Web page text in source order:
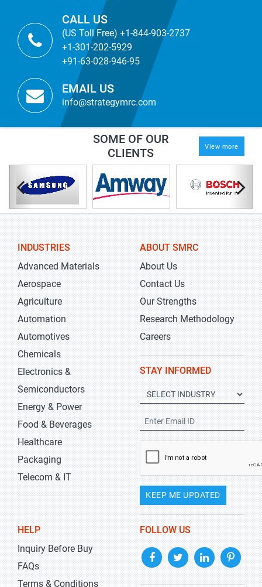
CALL US
(US Toll Free) +1-844-903-2737
+1-301-202-5929
+91-63-028-946-95
EMAIL US
info@strategymrc.com
SOME OF OUR
CLIENTS
View more
INDUSTRIES
Advanced Materials
Aerospace
Agriculture
Automation
Automotives
Chemicals
Electronics &
Semiconductors
Energy & Power
Food & Beverages
Healthcare
Packaging
Telecom & IT
ABOUT SMRC
About Us
Contact Us
Our Strengths
Research Methodology
Careers
STAY INFORMED
KEEP ME UPDATED
HELP
Inquiry Before Buy
FAQs
Terms & Conditions
FOLLOW US